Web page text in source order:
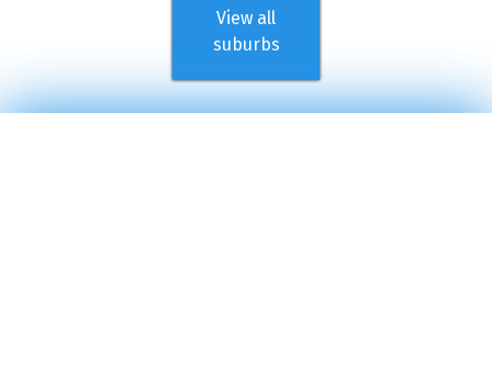
View all
suburbs